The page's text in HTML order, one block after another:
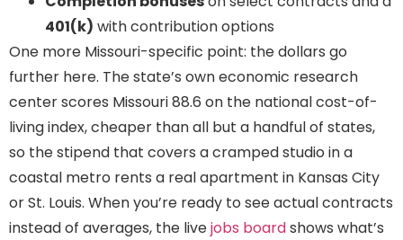
401(k) with contribution options
One more Missouri-specific point: the dollars go
further here. The state’s own economic research
center scores Missouri 88.6 on the national cost-of-
living index, cheaper than all but a handful of states,
so the stipend that covers a cramped studio in a
coastal metro rents a real apartment in Kansas City
or St. Louis. When you’re ready to see actual contracts
instead of averages, the livejobs boardshows what’s